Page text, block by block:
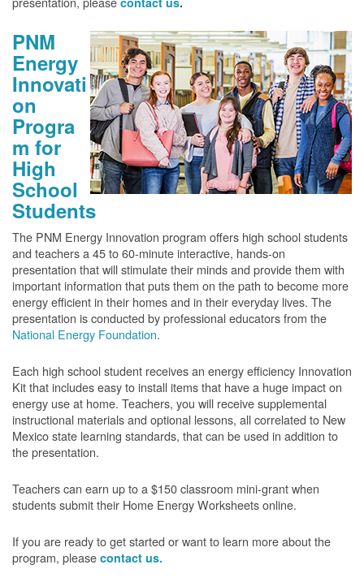
PNM
Energy
Innovati
on
Progra
m for
High
School
Students
The PNM Energy Innovation program offers high school students
and teachers a 45 to 60-minute interactive, hands-on
presentation that will stimulate their minds and provide them with
important information that puts them on the path to become more
energy efficient in their homes and in their everyday lives. The
presentation is conducted by professional educators from the
National Energy Foundation.
Each high school student receives an energy efficiency Innovation
Kit that includes easy to install items that have a huge impact on
energy use at home. Teachers, you will receive supplemental
instructional materials and optional lessons, all correlated to New
Mexico state learning standards, that can be used in addition to
the presentation.
Teachers can earn up to a $150 classroom mini-grant when
students submit their Home Energy Worksheets online.
If you are ready to get started or want to learn more about the
program, please contact us.